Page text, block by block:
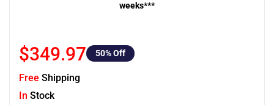
weeks***
$349.97 50% Off
Free Shipping
In Stock